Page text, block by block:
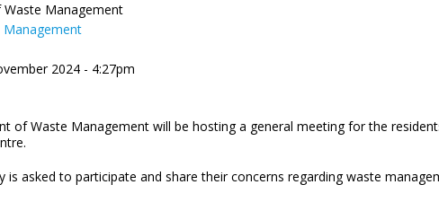
Management
Management
2024 - 4:27pm
of Waste Management will be hosting a general meeting for the
is asked to participate and share their concerns regarding waste